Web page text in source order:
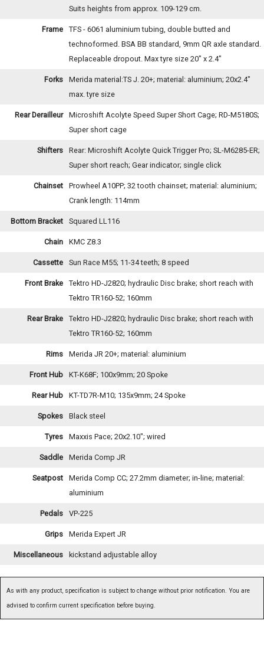
Suits heights from approx. 109-129 cm.
Frame
TFS - 6061 aluminium tubing, double butted and
technoformed. BSA BB standard, 9mm QR axle standard.
Replaceable dropout. Max tyre size 20" x 2.4"
Forks
Merida material:TS J. 20+; material: aluminium; 20x2.4"
max. tyre size
Rear Derailleur
Microshift Acolyte Speed Super Short Cage; RD-M5180S;
Super short cage
Shifters
Rear: Microshift Acolyte Quick Trigger Pro; SL-M6285-ER;
Super short reach; Gear indicator; single click
Chainset
Prowheel A10PP; 32 tooth chainset; material: aluminium;
Crank length: 114mm
Bottom Bracket Squared LL116
Chain KMC Z8.3
Cassette Sun Race M55; 11-34 teeth; 8 speed
Front Brake
Tektro HD-J2820; hydraulic Disc brake; short reach with
Tektro TR160-52; 160mm
Rear Brake
Tektro HD-J2820; hydraulic Disc brake; short reach with
Tektro TR160-52; 160mm
Rims Merida JR 20+; material: aluminium
Front Hub KT-K68F; 100x9mm; 20 Spoke
Rear Hub KT-TD7R-M10; 135x9mm; 24 Spoke
Spokes Black steel
Tyres Maxxis Pace; 20x2.10"; wired
Saddle Merida Comp JR
Seatpost
Merida Comp CC; 27.2mm diameter; in-line; material:
aluminium
Pedals VP-225
Grips Merida Expert JR
Miscellaneous kickstand adjustable alloy
As with any product, specification is subject to change without prior notification. You are
advised to confirm current specification before buying.